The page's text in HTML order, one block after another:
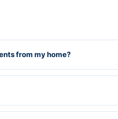
from my home?